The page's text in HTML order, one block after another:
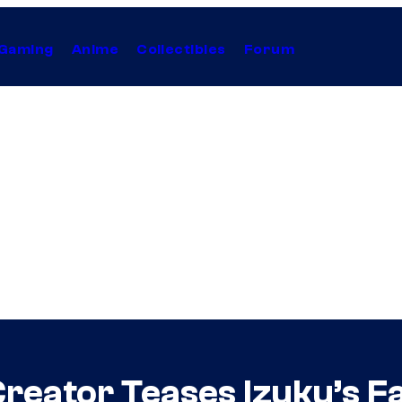
Anime Collectibles Forum
Teases Izuku’s